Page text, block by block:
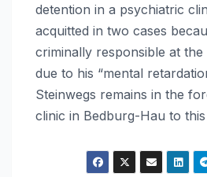
detention in a psychiatric
acquitted in two cases
criminally responsible at
due to his “mental
Steinwegs remains in the
clinic in Bedburg-Hau to this